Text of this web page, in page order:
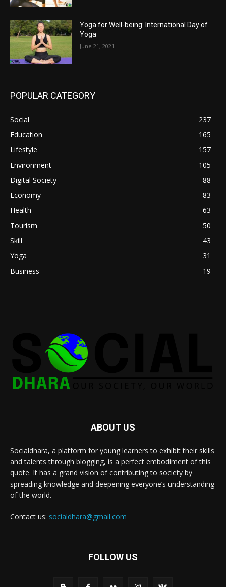
Yoga for Well-being: International Day of
Yoga
June 21, 2021
POPULAR CATEGORY
Social
237
Education
165
Lifestyle
157
Environment
105
Digital Society
88
Economy
83
Health
63
Tourism
50
Skill
43
Yoga
31
Business
19
ABOUT US
Socialdhara, a platform for young learners to exhibit their skills
and talents through blogging, is a perfect embodiment of this
quote. It has a grand vision of contributing to society by
spreading knowledge and deepening everyone’s understanding
of the world.
Contact us: socialdhara@gmail.com
FOLLOW US